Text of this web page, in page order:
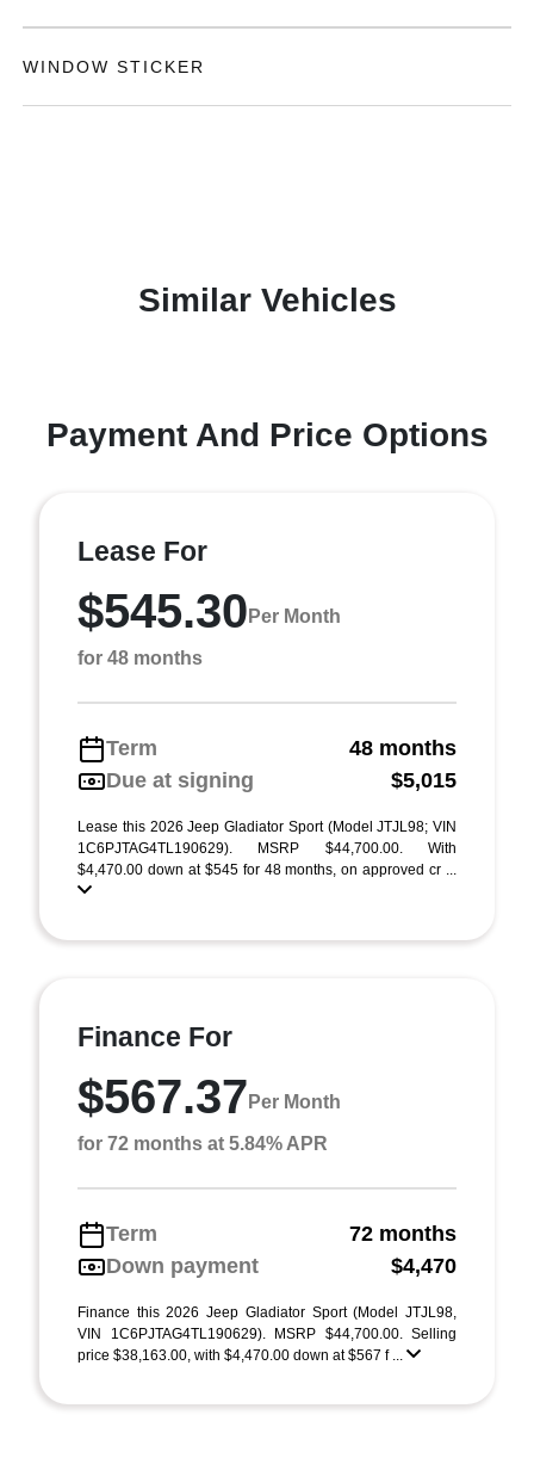
WINDOW STICKER
Similar Vehicles
Payment And Price Options
Lease For
$545.30 Per Month
for 48 months
Term
48 months
Due at signing
$5,015
Lease this 2026 Jeep Gladiator Sport (Model JTJL98; VIN
1C6PJTAG4TL190629). MSRP $44,700.00. With
$4,470.00 down at $545 for 48 months, on approved cr ...
Finance For
$567.37 Per Month
for 72 months at 5.84% APR
Term
72 months
Down payment
$4,470
Finance this 2026 Jeep Gladiator Sport (Model JTJL98,
VIN 1C6PJTAG4TL190629). MSRP $44,700.00. Selling
price $38,163.00, with $4,470.00 down at $567 f ...